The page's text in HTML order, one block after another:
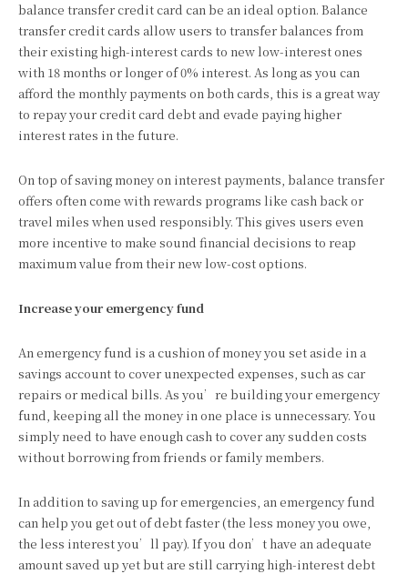
balance transfer credit card can be an ideal option. Balance
transfer credit cards allow users to transfer balances from
their existing high-interest cards to new low-interest ones
with 18 months or longer of 0% interest. As long as you can
afford the monthly payments on both cards, this is a great way
to repay your credit card debt and evade paying higher
interest rates in the future.
On top of saving money on interest payments, balance transfer
offers often come with rewards programs like cash back or
travel miles when used responsibly. This gives users even
more incentive to make sound financial decisions to reap
maximum value from their new low-cost options.
Increase your emergency fund
An emergency fund is a cushion of money you set aside in a
savings account to cover unexpected expenses, such as car
repairs or medical bills. As you’re building your emergency
fund, keeping all the money in one place is unnecessary. You
simply need to have enough cash to cover any sudden costs
without borrowing from friends or family members.
In addition to saving up for emergencies, an emergency fund
can help you get out of debt faster (the less money you owe,
the less interest you’ll pay). If you don’t have an adequate
amount saved up yet but are still carrying high-interest debt